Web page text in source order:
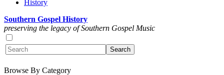
History
Southern Gospel History
preserving the legacy of Southern Gospel Music
Browse By Category